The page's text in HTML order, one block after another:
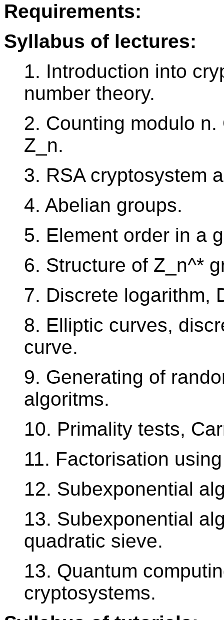
Requirements:
Syllabus of lectures:
1. Introduction into
number theory.
2. Counting modulo
Z_n.
3. RSA cryptosystem
4. Abelian groups.
5. Element order in a
6. Structure of Z_n^*
7. Discrete logarithm,
8. Elliptic curves,
curve.
9. Generating of
algoritms.
10. Primality tests,
11. Factorisation
12. Subexponential
13. Subexponential
quadratic sieve.
13. Quantum
cryptosystems.